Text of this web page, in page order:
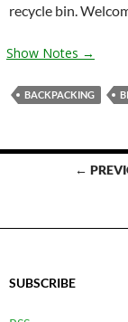
recycle bin.
Show Notes →
BACKPACKING
←
SUBSCRIBE